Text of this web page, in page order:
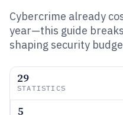
Cybercrime already
year—this guide
shaping security
29
STATISTICS
5